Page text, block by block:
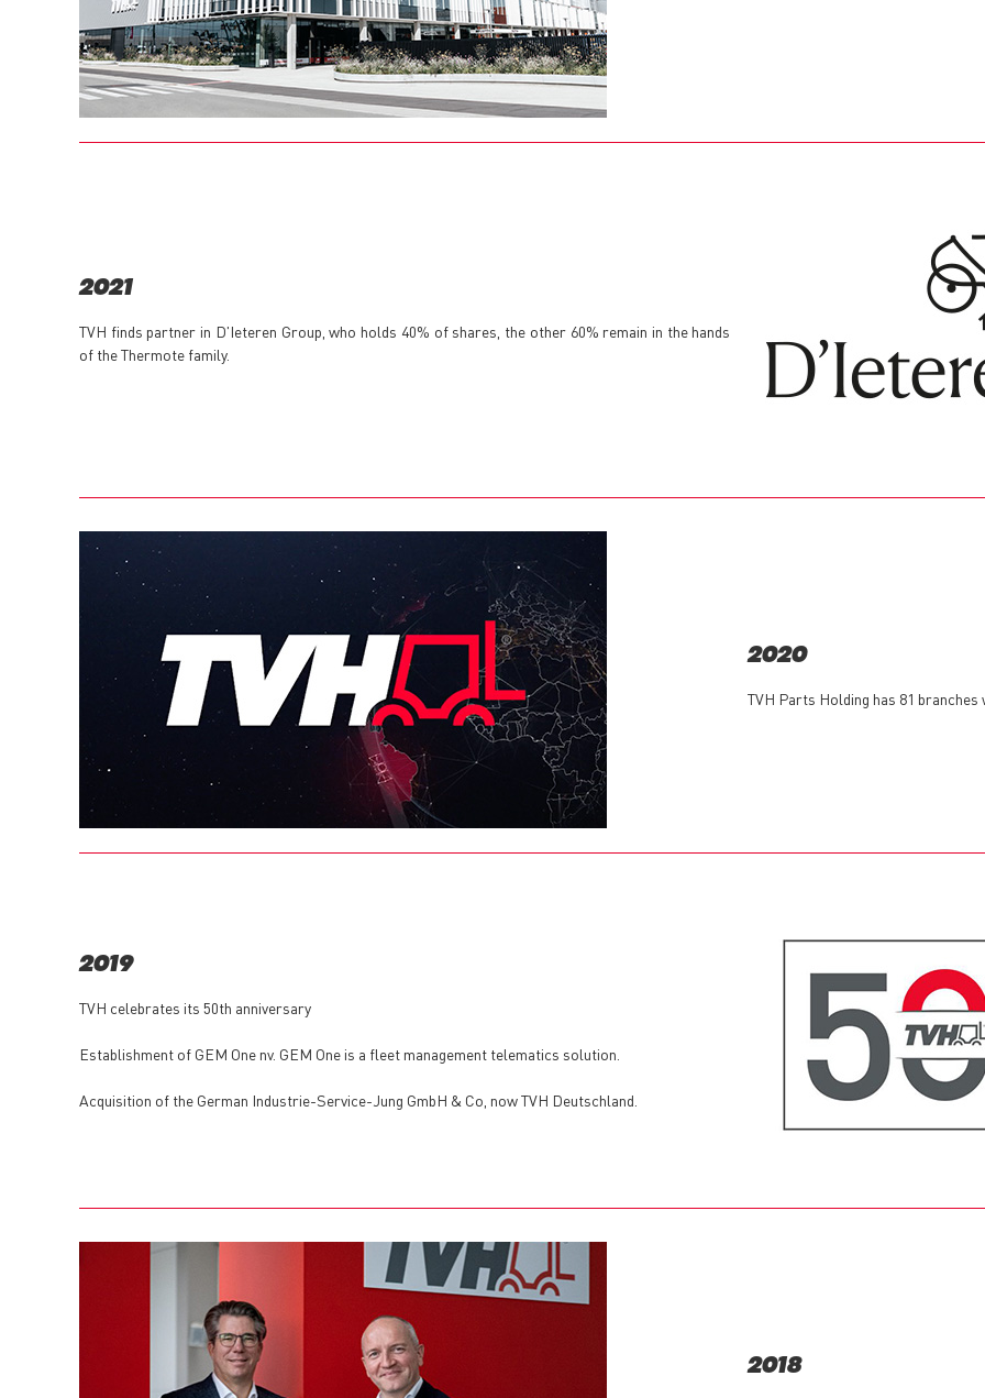
2021
TVH finds partner in D'Ieteren Group, who holds 40% of shares, the other 60% remain in the hands
of the Thermote family.
2020
TVH Parts Holding has 81
2019
TVH celebrates its 50th anniversary
Establishment of GEM One nv. GEM One is a fleet management telematics solution.
Acquisition of the German Industrie-Service-Jung GmbH & Co, now TVH Deutschland.
2018